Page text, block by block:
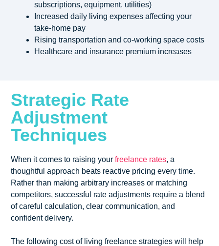
subscriptions, equipment, utilities)
Increased daily living expenses affecting your
take-home pay
Rising transportation and co-working space costs
Healthcare and insurance premium increases
Strategic Rate
Adjustment
Techniques
When it comes to raising yourfreelance rates, a
thoughtful approach beats reactive pricing every time.
Rather than making arbitrary increases or matching
competitors, successful rate adjustments require a blend
of careful calculation, clear communication, and
confident delivery.
The following cost of living freelance strategies will help